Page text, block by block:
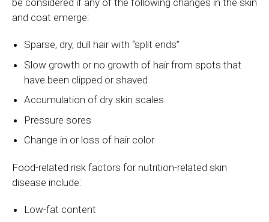
and coat emerge:
Sparse, dry, dull hair with “split ends”
Slow growth or no growth of hair from spots that
have been clipped or shaved
Accumulation of dry skin scales
Pressure sores
Change in or loss of hair color
Food-related risk factors for nutrition-related skin
disease include:
Low-fat content